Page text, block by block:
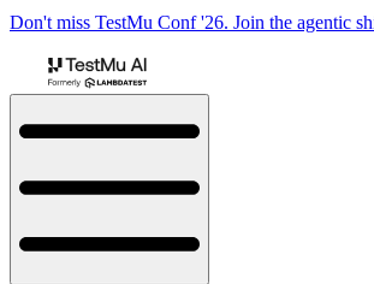
Don't miss TestMu Conf '26. Join the agentic